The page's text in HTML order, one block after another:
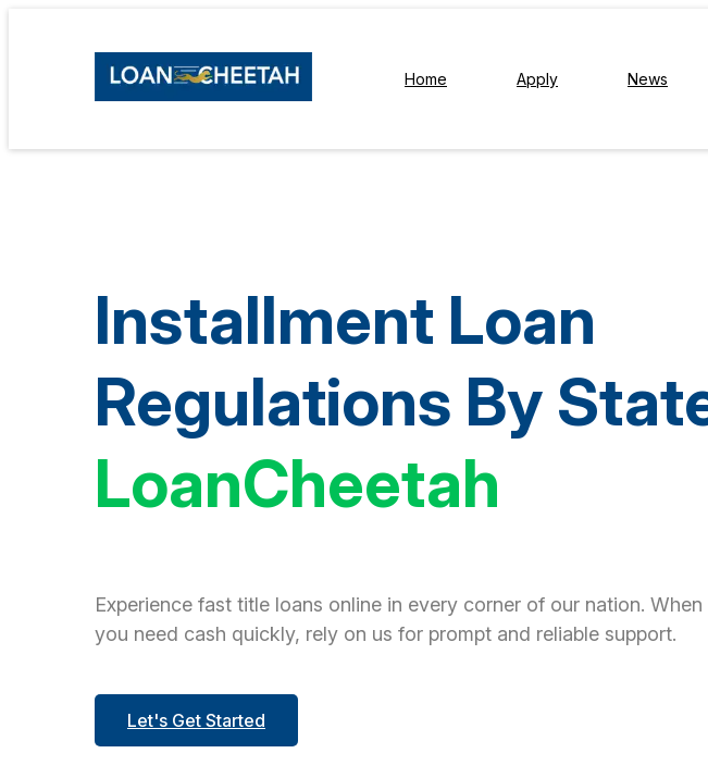
Home Apply News
Installment Loan
Regulations By
LoanCheetah
Experience fast title loans online in every corner of our nation. When
you need cash quickly, rely on us for prompt and reliable support.
Let's Get Started